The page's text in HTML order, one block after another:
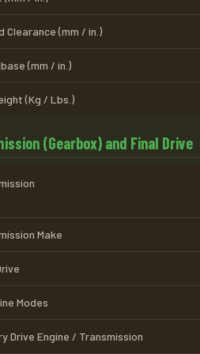
Clearance (mm / in.)
(mm / in.)
(Kg / Lbs.)
(Gearbox) and Final Drive
Make
Modes
Drive Engine / Transmission